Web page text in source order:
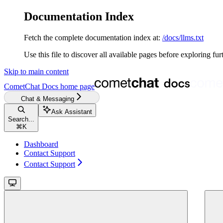
Documentation Index
Fetch the complete documentation index at: /docs/llms.txt
Use this file to discover all available pages before exploring
Skip to main content
CometChat Docs home page
Chat & Messaging
Search...
⌘ K
Ask Assistant
Dashboard
Contact Support
Contact Support